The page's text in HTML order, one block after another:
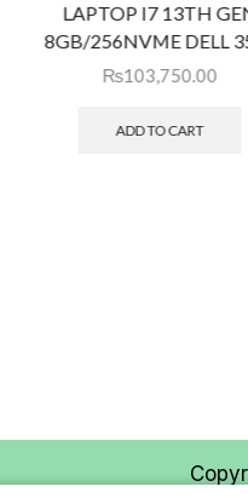
LAPTOP I7 13TH
8GB/256NVME DELL
₨103,750.00
ADD TO CART